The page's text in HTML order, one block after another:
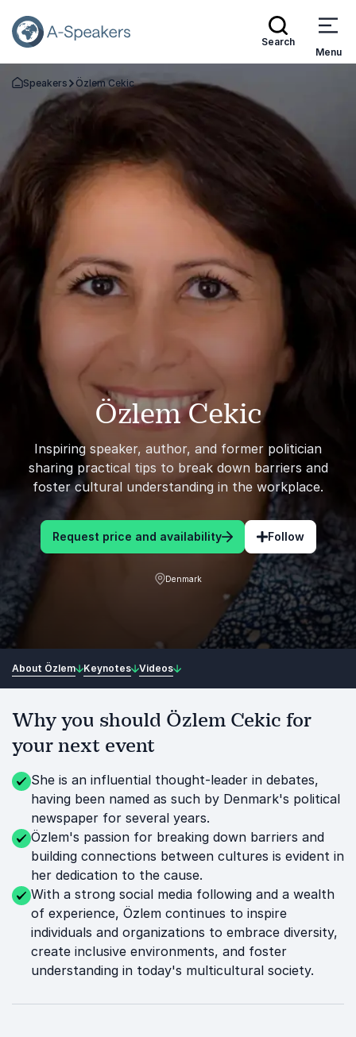
Search
Menu
Go Back to the Homepage
Speakers Özlem Cekic
Özlem Cekic
Inspiring speaker, author, and former politician
sharing practical tips to break down barriers and
foster cultural understanding in the workplace.
Request price and availability Follow
Denmark
About Özlem Keynotes Videos
Why you should Özlem Cekic for
your next event
She is an influential thought-leader in debates,
having been named as such by Denmark's political
newspaper for several years.
Özlem's passion for breaking down barriers and
building connections between cultures is evident in
her dedication to the cause.
With a strong social media following and a wealth
of experience, Özlem continues to inspire
individuals and organizations to embrace diversity,
create inclusive environments, and foster
understanding in today's multicultural society.